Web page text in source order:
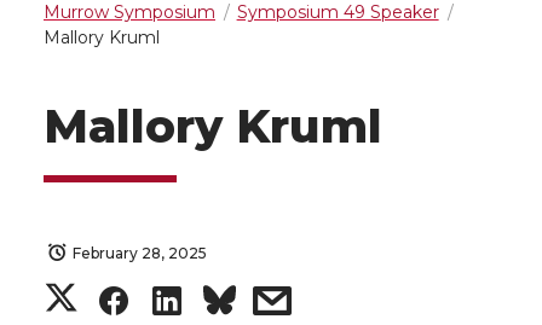
Murrow Symposium
Symposium 49 Speaker
Mallory Kruml
Mallory Kruml
February 28, 2025
S
S
S
s